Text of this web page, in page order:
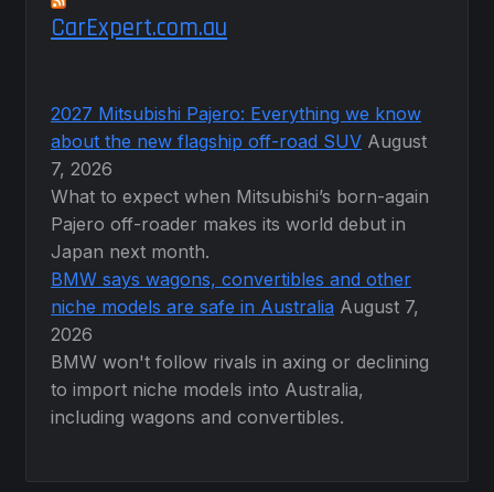
CarExpert.com.au
2027 Mitsubishi Pajero: Everything we know
about the new flagship off-road SUV August
7, 2026
What to expect when Mitsubishi’s born-again
Pajero off-roader makes its world debut in
Japan next month.
BMW says wagons, convertibles and other
niche models are safe in Australia August 7,
2026
BMW won't follow rivals in axing or declining
to import niche models into Australia,
including wagons and convertibles.